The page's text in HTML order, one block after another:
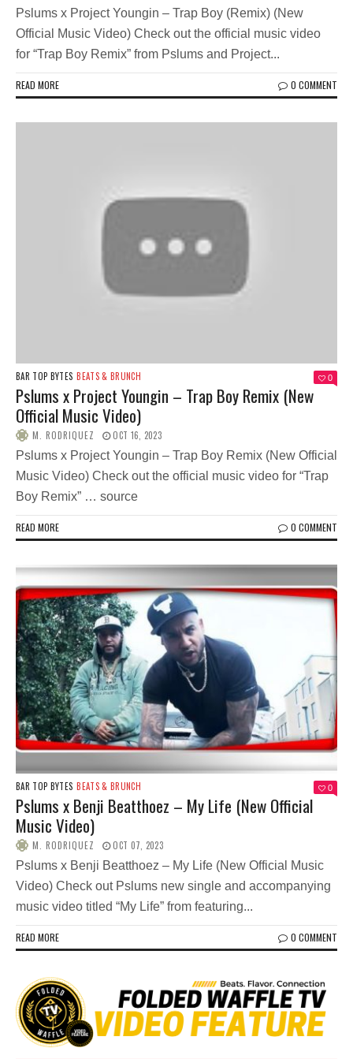
Pslums x Project Youngin – Trap Boy (Remix) (New
Official Music Video) Check out the official music video
for “Trap Boy Remix” from Pslums and Project...
READ MORE 0 COMMENT
BAR TOP BYTES BEATS & BRUNCH 0
Pslums x Project Youngin – Trap Boy Remix (New
Official Music Video)
M. RODRIQUEZ OCT 16, 2023
Pslums x Project Youngin – Trap Boy Remix (New Official
Music Video) Check out the official music video for “Trap
Boy Remix” … source
READ MORE 0 COMMENT
BAR TOP BYTES BEATS & BRUNCH 0
Pslums x Benji Beatthoez – My Life (New Official
Music Video)
M. RODRIQUEZ OCT 07, 2023
Pslums x Benji Beatthoez – My Life (New Official Music
Video) Check out Pslums new single and accompanying
music video titled “My Life” from featuring...
READ MORE 0 COMMENT